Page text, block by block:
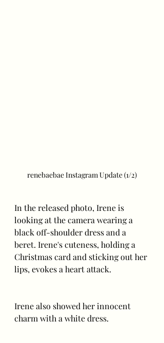
renebaebae Instagram Update (1/2)
In the released photo, Irene is
looking at the camera wearing a
black off-shoulder dress and a
beret. Irene's cuteness, holding a
Christmas card and sticking out her
lips, evokes a heart attack.
Irene also showed her innocent
charm with a white dress.